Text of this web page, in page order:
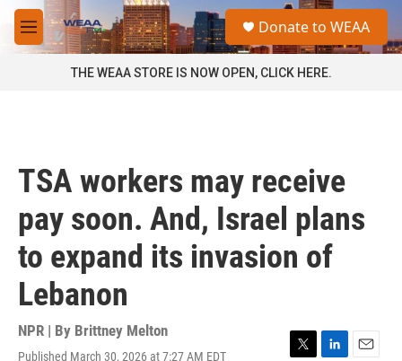
Skip to main content
M
e
a
Donate to WEAA
THE WEAA STORE IS NOW OPEN, CLICK HERE.
TSA workers may receive
pay soon. And, Israel plans
to expand its invasion of
Lebanon
NPR | By Brittney Melton
Published March 30, 2026 at 7:27 AM EDT